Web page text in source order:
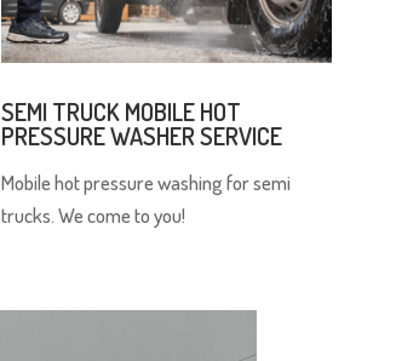
SEMI TRUCK MOBILE HOT
PRESSURE WASHER SERVICE
Mobile hot pressure washing for semi
trucks. We come to you!